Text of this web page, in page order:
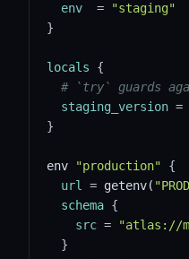
env
=
"staging"
}
locals
{
# `try` guards
staging_version =
}
env "production"
{
url
= getenv(
schema {
src =
"atlas://
}